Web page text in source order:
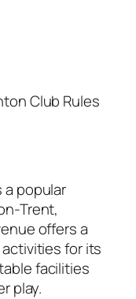
Club Rules
a popular
Trent,
offers a
for its
facilities
play.